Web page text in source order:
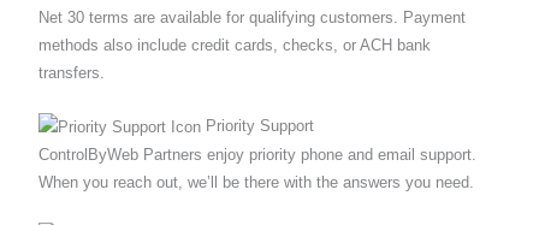
Net 30 terms are available for qualifying customers. Payment
methods also include credit cards, checks, or ACH bank
transfers.
Priority Support
ControlByWeb Partners enjoy priority phone and email support.
When you reach out, we’ll be there with the answers you need.